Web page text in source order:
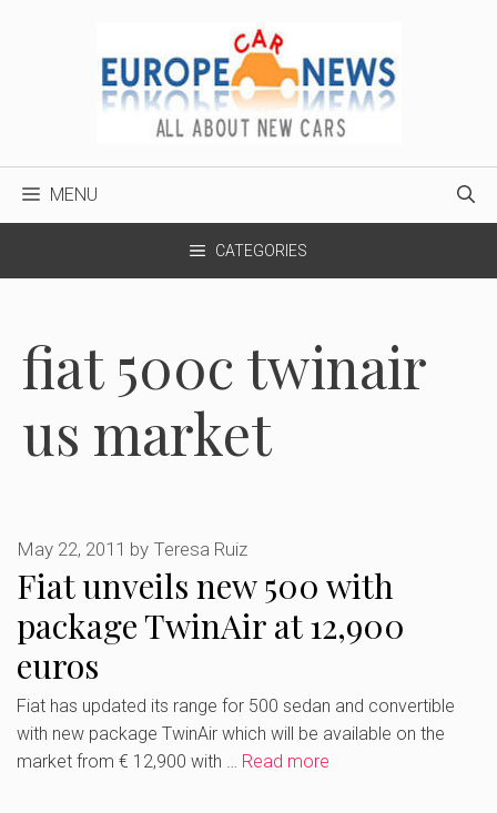
MENU
CATEGORIES
fiat 500c twinair
us market
Fiat unveils new 500 with
package TwinAir at 12,900
euros
May 22, 2011 by Teresa Ruiz
Fiat has updated its range for 500 sedan and convertible
with new package TwinAir which will be available on the
market from € 12,900 with … Read more